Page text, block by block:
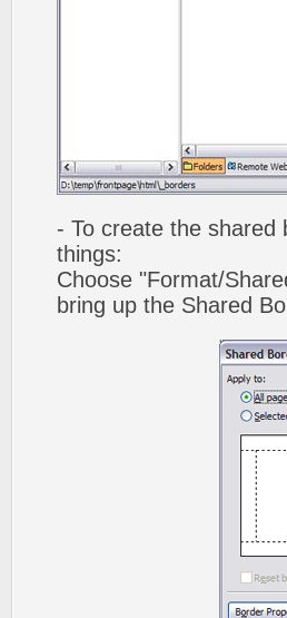
- To create the shared
things:
Choose "Format/
bring up the Shared